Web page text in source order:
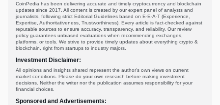
CoinPedia has been delivering accurate and timely cryptocurrency and blockchain
updates since 2017. All content is created by our expert panel of analysts and
journalists, following strict Editorial Guidelines based on E-E-A-T (Experience,
Expertise, Authoritativeness, Trustworthiness). Every article is fact-checked against
reputable sources to ensure accuracy, transparency, and reliability. Our review
policy guarantees unbiased evaluations when recommending exchanges,
platforms, or tools. We strive to provide timely updates about everything crypto &
blockchain, right from startups to industry majors.
Investment Disclaimer:
All opinions and insights shared represent the author's own views on current
market conditions. Please do your own research before making investment
decisions. Neither the writer nor the publication assumes responsibility for your
financial choices.
Sponsored and Advertisements: